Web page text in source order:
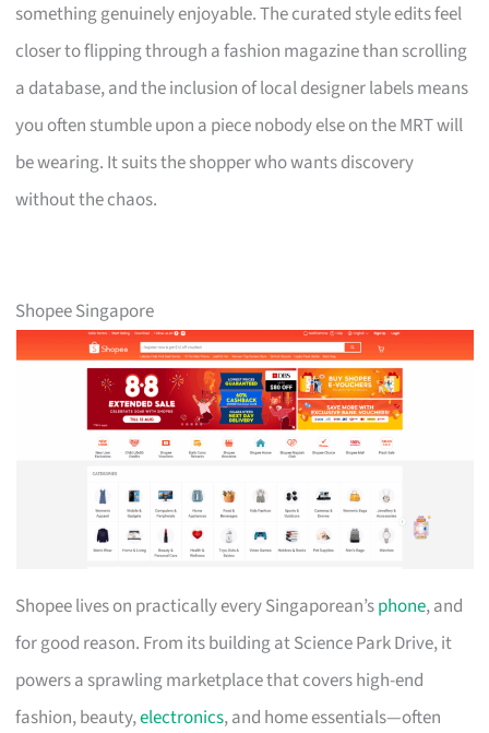
something genuinely enjoyable. The curated style edits feel
closer to flipping through a fashion magazine than scrolling
a database, and the inclusion of local designer labels means
you often stumble upon a piece nobody else on the MRT will
be wearing. It suits the shopper who wants discovery
without the chaos.
Shopee Singapore
Shopee lives on practically every Singaporean’sphone, and
for good reason. From its building at Science Park Drive, it
powers a sprawling marketplace that covers high-end
fashion, beauty,electronics, and home essentials—often